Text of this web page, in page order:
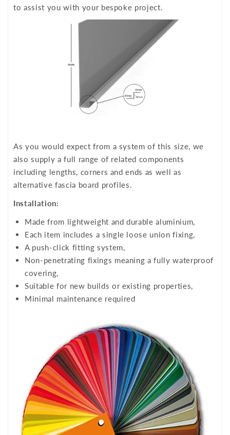
to assist you with your bespoke project.
As you would expect from a system of this size, we
also supply a full range of related components
including lengths, corners and ends as well as
alternative fascia board profiles.
Installation:
Made from lightweight and durable aluminium,
Each item includes a single loose union fixing,
A push-click fitting system,
Non-penetrating fixings meaning a fully waterproof
covering,
Suitable for new builds or existing properties,
Minimal maintenance required